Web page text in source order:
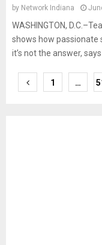
by Network Indiana
WASHINGTON,
shows how passionate
it’s not the answer, says
Posts
1 …